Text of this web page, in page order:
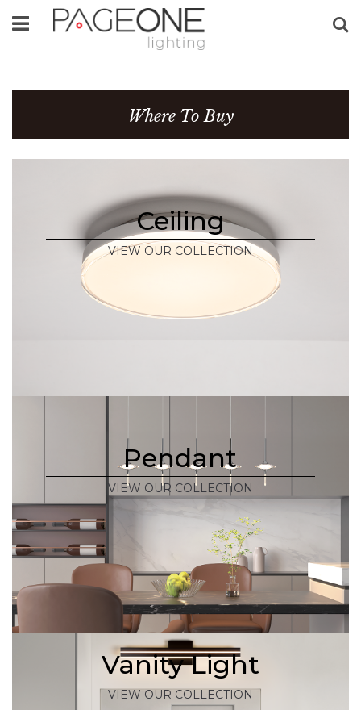
Where To Buy
Ceiling
VIEW OUR COLLECTION
Pendant
VIEW OUR COLLECTION
Vanity Light
VIEW OUR COLLECTION